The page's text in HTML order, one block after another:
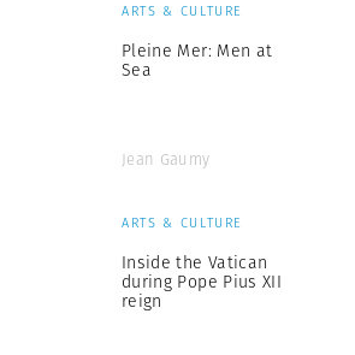
ARTS & CULTURE
Pleine Mer: Men at
Sea
Jean Gaumy
ARTS & CULTURE
Inside the Vatican
during Pope Pius XII
reign